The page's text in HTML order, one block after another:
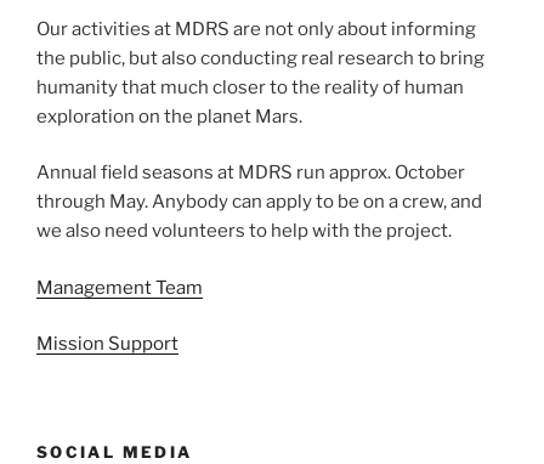
Our activities at MDRS are not only about informing
the public, but also conducting real research to bring
humanity that much closer to the reality of human
exploration on the planet Mars.
Annual field seasons at MDRS run approx. October
through May. Anybody can apply to be on a crew, and
we also need volunteers to help with the project.
Management Team
Mission Support
SOCIAL MEDIA